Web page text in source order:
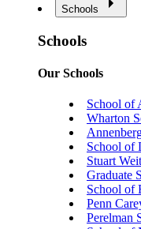
Schools
Schools
Our Schools
School of
Wharton
School of
Stuart
Graduate
School of
Penn
Perelman